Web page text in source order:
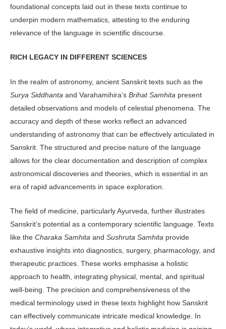
foundational concepts laid out in these texts continue to
underpin modern mathematics, at­testing to the enduring
relevance of the language in scientific discourse.
RICH LEGACY IN DIFFERENT SCIENCES
In the realm of astronomy, ancient San­skrit texts such as the
Surya Siddhanta and Varahamihira’s Brihat Samhita pres­ent
detailed observations and models of celestial phenomena. The
accuracy and depth of these works reflect an advanced
understanding of astronomy that can be effectively articulated in
Sanskrit. The structured and precise nature of the lan­guage
allows for the clear documentation and description of complex
astronomical discoveries and theories, which is essen­tial in an
era of rapid advancements in space exploration.
The field of medicine, particularly Ayurveda, further illustrates
Sanskrit’s potential as a contemporary scientific language. Texts
like the Charaka Samhi­ta and Sushruta Samhita provide
exhaus­tive insights into diagnostics, surgery, pharmacology, and
therapeutic prac­tices. These works emphasise a holistic
approach to health, integrating physical, mental, and spiritual
well-being. The precision and comprehensiveness of the
medical terminology used in these texts highlight how Sanskrit
can effectively communicate intricate medical knowl­edge. In